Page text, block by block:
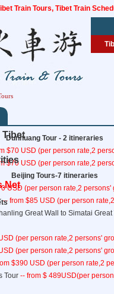
Train Tours, Tibet Train
Tibet
Dunhuang Tour - 2 itineraries
$70 USD (per person rate,2
$70 USD (per person rate,2
Beijing Tours-7 itineraries
USD (per person rate,2 persons'
-- from $85 USD (per person
Great Wall to Simatai Great
(per person rate,2 persons'
(per person rate,2 persons'
$390 USD (per person rate,2
Tour -- from $ 489USD(per